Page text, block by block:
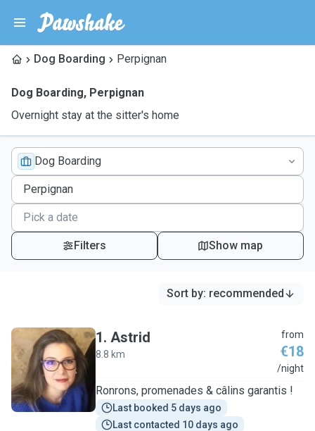
Dog Boarding Perpignan
Dog Boarding, Perpignan
Overnight stay at the sitter's home
Dog Boarding
Filters Show map
Sort by: recommended
A
1. Astrid
8.8 km
from
€18
/night
Ronrons, promenades & câlins garantis !
Last booked 5 days ago
Last contacted 10 days ago